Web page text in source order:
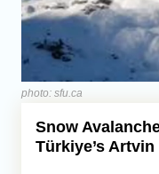
Iran
Central Asia
Economics
Caucasus
photo: sfu.ca
Snow
Türkiye’s Artvin